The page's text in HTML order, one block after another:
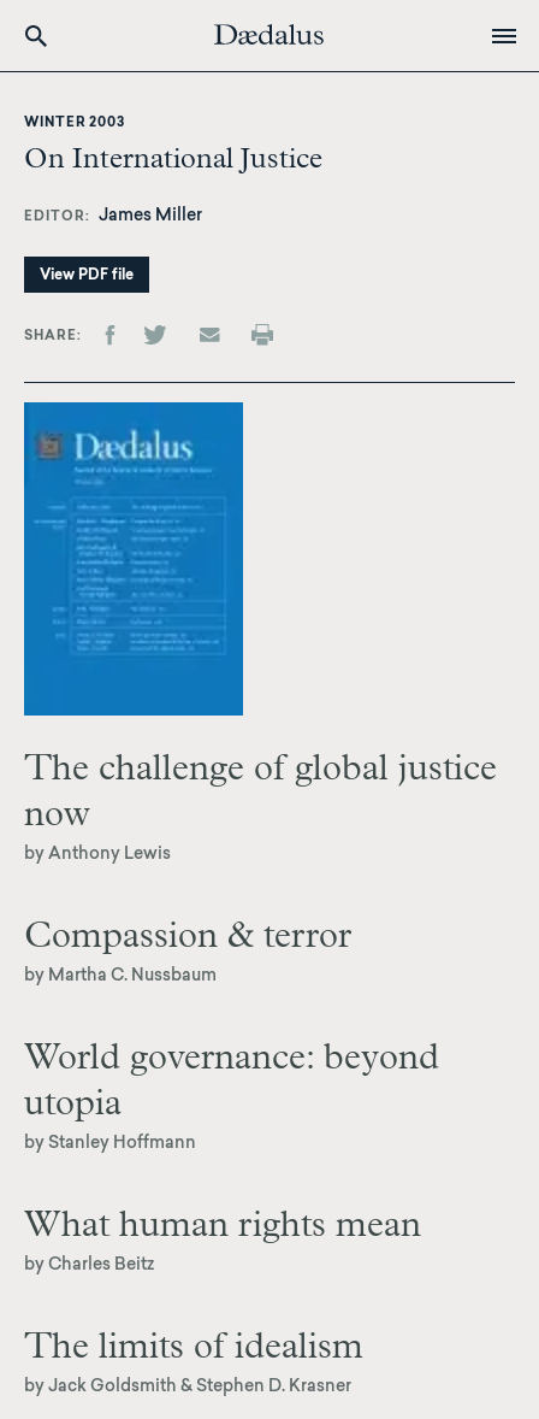
content
WINTER 2003
On International Justice
EDITOR James Miller
View PDF file
SHARE
The challenge of global justice
now
by Anthony Lewis
Compassion & terror
by Martha C. Nussbaum
World governance: beyond
utopia
by Stanley Hoffmann
What human rights mean
by Charles Beitz
The limits of idealism
by Jack Goldsmith & Stephen D. Krasner